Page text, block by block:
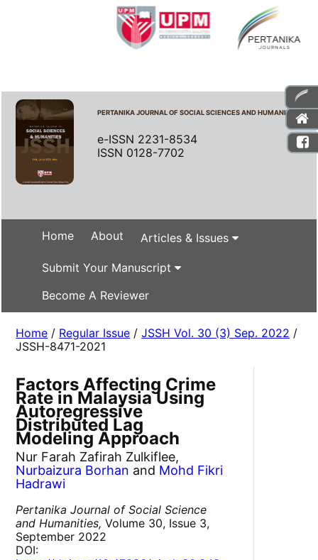
PERTANIKA JOURNAL OF SOCIAL SCIENCES AND HUMANITIES
e-ISSN 2231-8534
ISSN 0128-7702
Home About Articles & Issues
Submit Your Manuscript
Become A Reviewer
Home / Regular Issue /JSSH Vol. 30 (3) Sep. 2022 /
JSSH-8471-2021
Factors Affecting Crime
Rate in Malaysia Using
Autoregressive
Distributed Lag
Modeling Approach
Nur Farah Zafirah Zulkiflee,
Nurbaizura Borhan and Mohd Fikri
Hadrawi
Pertanika Journal of Social Science
and Humanities, Volume 30, Issue 3,
September 2022
DOI: